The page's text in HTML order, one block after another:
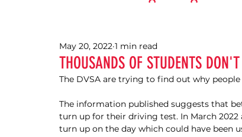
THOUSANDS OF STUDENTS
May 20, 2022 1 min read
The DVSA are trying to find out why
The information published suggests that
turn up for their driving test. In March 2022
turn up on the day which could have been